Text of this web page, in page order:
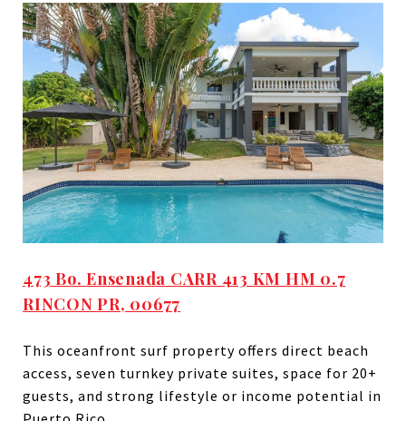
473 Bo. Ensenada CARR 413 KM HM 0.7
RINCON PR, 00677
This oceanfront surf property offers direct beach
access, seven turnkey private suites, space for 20+
guests, and strong lifestyle or income potential in